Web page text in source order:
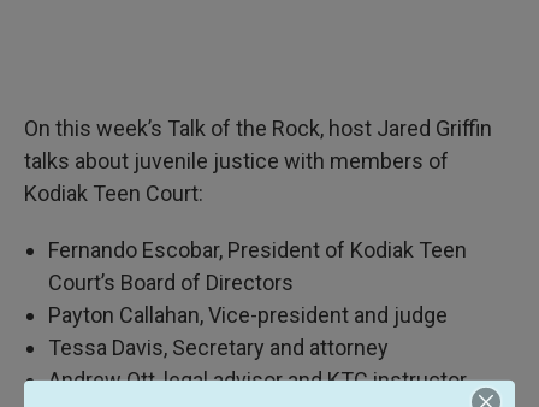
On this week’s Talk of the Rock, host Jared Griffin
talks about juvenile justice with members of
Kodiak Teen Court:
Fernando Escobar, President of Kodiak Teen
Court’s Board of Directors
Payton Callahan, Vice-president and judge
Tessa Davis, Secretary and attorney
Andrew Ott, legal advisor and KTC instructor